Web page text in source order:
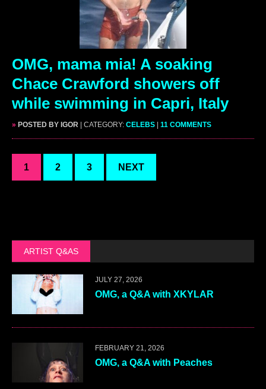
OMG, mama mia! A soaking
Chace Crawford showers off
while swimming in Capri, Italy
» POSTED BY IGOR | CATEGORY: CELEBS 11 COMMENTS
1 2 3 NEXT
ARTIST Q&AS
JULY 27, 2026
OMG, a Q&A with XKYLAR
FEBRUARY 21, 2026
OMG, a Q&A with Peaches